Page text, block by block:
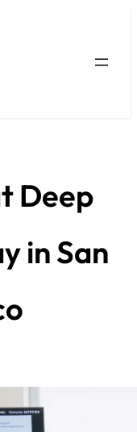
Deep
in San